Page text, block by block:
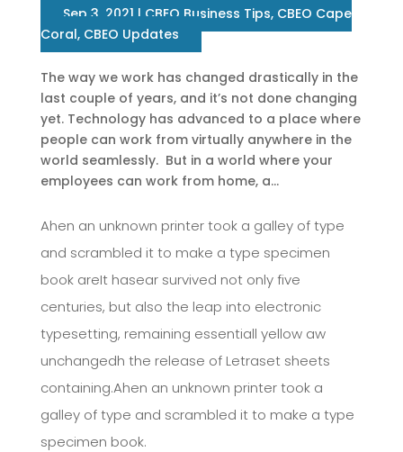
Sep 3, 2021 | CBEO Business Tips, CBEO Cape
Coral, CBEO Updates
The way we work has changed drastically in the
last couple of years, and it’s not done changing
yet. Technology has advanced to a place where
people can work from virtually anywhere in the
world seamlessly. But in a world where your
employees can work from home, a...
Ahen an unknown printer took a galley of type
and scrambled it to make a type specimen
book areIt hasear survived not only five
centuries, but also the leap into electronic
typesetting, remaining essentiall yellow aw
unchangedh the release of Letraset sheets
containing.Ahen an unknown printer took a
galley of type and scrambled it to make a type
specimen book.